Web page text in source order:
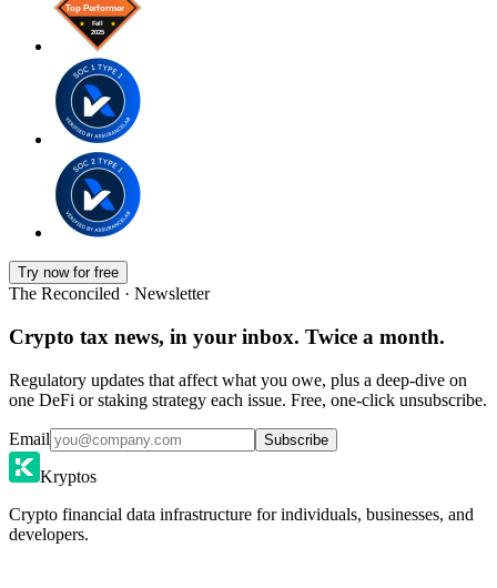
Try now for free
The Reconciled · Newsletter
Crypto tax news, in your inbox. Twice a month.
Regulatory updates that affect what you owe, plus a deep-dive on
one DeFi or staking strategy each issue. Free, one-click unsubscribe.
Email Subscribe
Kryptos
Crypto financial data infrastructure for individuals, businesses, and
developers.